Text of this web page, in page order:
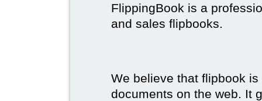
FlippingBook is a
and sales flipbooks.
We believe that flipbook
documents on the web. It